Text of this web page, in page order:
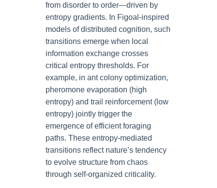
from disorder to order—driven by
entropy gradients. In Figoal-inspired
models of distributed cognition, such
transitions emerge when local
information exchange crosses
critical entropy thresholds. For
example, in ant colony optimization,
pheromone evaporation (high
entropy) and trail reinforcement (low
entropy) jointly trigger the
emergence of efficient foraging
paths. These entropy-mediated
transitions reflect nature’s tendency
to evolve structure from chaos
through self-organized criticality.